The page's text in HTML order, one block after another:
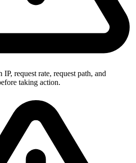
request rate, request path, and
taking action.